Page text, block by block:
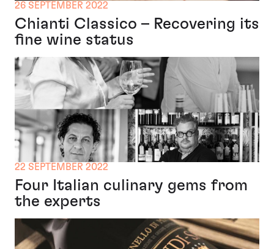
26 SEPTEMBER 2022
Chianti Classico – Recovering its
fine wine status
22 SEPTEMBER 2022
Four Italian culinary gems from
the experts